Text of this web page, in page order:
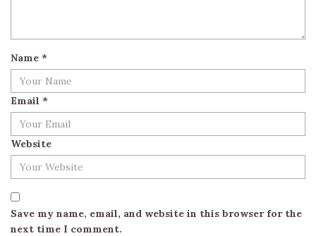
Name *
Email *
Website
Save my name, email, and website in this browser for the
next time I comment.